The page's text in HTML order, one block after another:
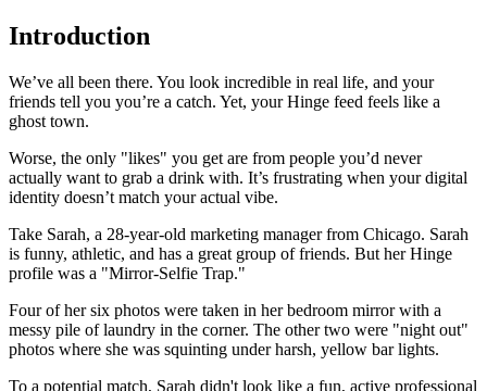
Introduction
We’ve all been there. You look incredible in real life, and your
friends tell you you’re a catch. Yet, your Hinge feed feels like a
ghost town.
Worse, the only "likes" you get are from people you’d never
actually want to grab a drink with. It’s frustrating when your digital
identity doesn’t match your actual vibe.
Take Sarah, a 28-year-old marketing manager from Chicago. Sarah
is funny, athletic, and has a great group of friends. But her Hinge
profile was a "Mirror-Selfie Trap."
Four of her six photos were taken in her bedroom mirror with a
messy pile of laundry in the corner. The other two were "night out"
photos where she was squinting under harsh, yellow bar lights.
To a potential match, Sarah didn't look like a fun, active professional